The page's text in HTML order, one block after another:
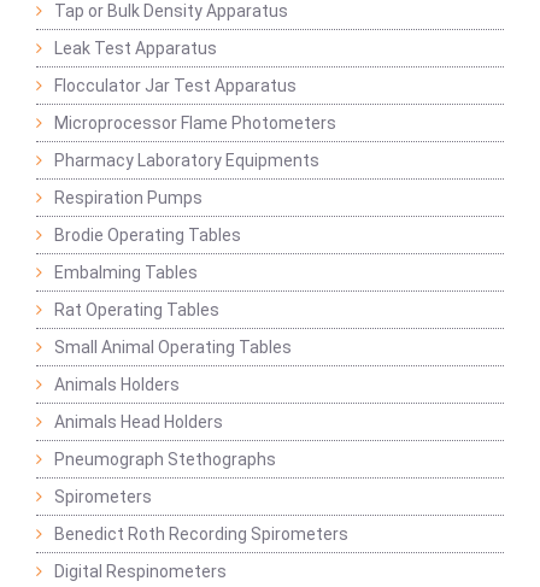
Tap or Bulk Density Apparatus
Leak Test Apparatus
Flocculator Jar Test Apparatus
Microprocessor Flame Photometers
Pharmacy Laboratory Equipments
Respiration Pumps
Brodie Operating Tables
Embalming Tables
Rat Operating Tables
Small Animal Operating Tables
Animals Holders
Animals Head Holders
Pneumograph Stethographs
Spirometers
Benedict Roth Recording Spirometers
Digital Respinometers